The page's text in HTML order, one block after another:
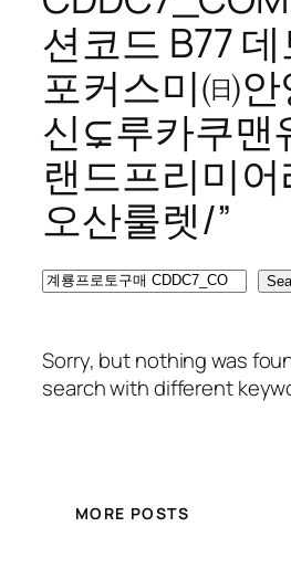
션코드 B77
포커스미㈰
신⊊루카쿠맨
랜드프리미어
오산룰렛/”
Search
Sorry, but nothing was
search with different
MORE POSTS